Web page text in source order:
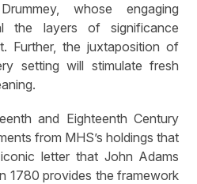
whose engaging
the layers of significance
Further, the juxtaposition of
setting will stimulate fresh
and Eighteenth Century
from MHS’s holdings that
letter that John Adams
1780 provides the framework